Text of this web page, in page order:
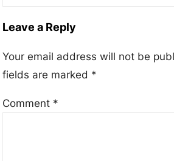
Leave a Reply
Your email address will not be
fields are marked *
Comment *